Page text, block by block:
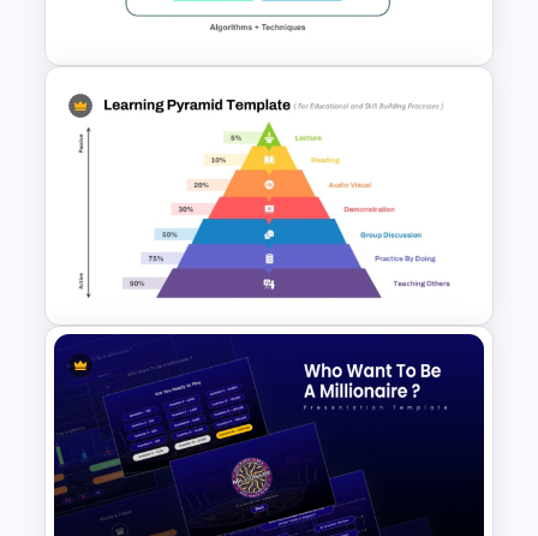
Slide
Machine Learning PowerPoint
Template
Learning Pyramid Template for
Educational and Skill Building